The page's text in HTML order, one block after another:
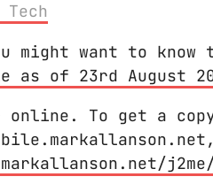
Tech
might want to
as of 23rd August
online. To get a
j2me/